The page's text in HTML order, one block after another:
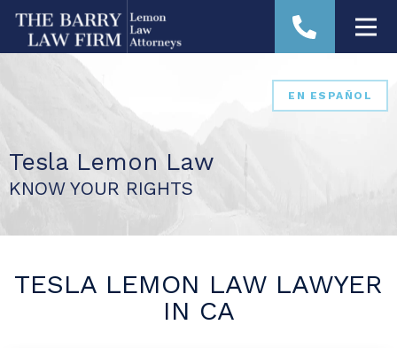
EN ESPAÑOL
Tesla Lemon Law
KNOW YOUR RIGHTS
TESLA LEMON LAW LAWYER
IN CA